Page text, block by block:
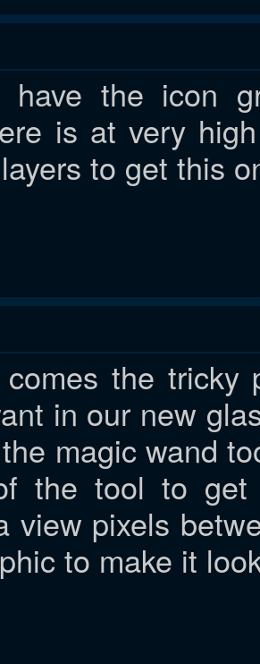
have the icon
is at very
to get this
the tricky
in our new
magic wand
the tool to
view pixels
to make it